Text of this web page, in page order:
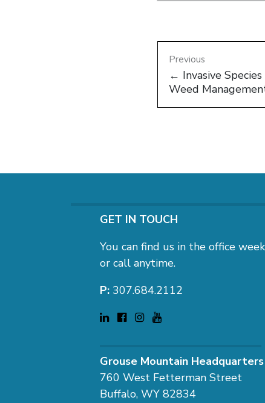
Previous
← Invasive
Weed
GET IN TOUCH
You can find us in the office
or call anytime.
P: 307.684.2112
Grouse Mountain Headquarters
760 West Fetterman Street
Buffalo, WY 82834